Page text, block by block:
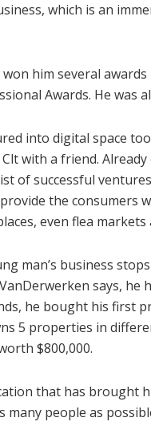
which is an
him several
Awards. He was
into digital space
with a friend.
of successful
the consumers
even flea markets
man’s business
says,
he bought his first
5 properties in
$800,000.
that has brought
many people as